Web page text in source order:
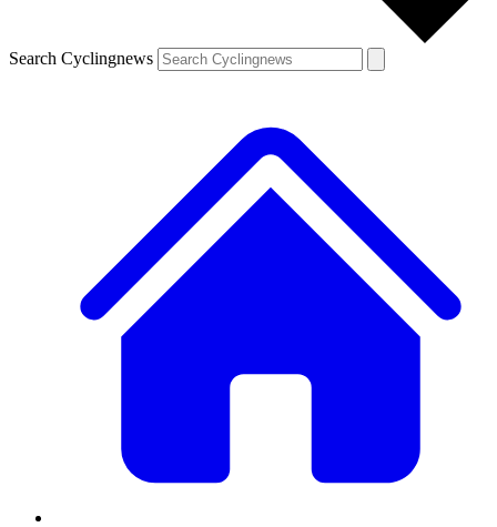
Search Cyclingnews